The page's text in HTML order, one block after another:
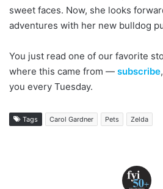
sweet faces. Now, she looks
adventures with her new bulldog
You just read one of our favorite
where this came from — subscribe
you every Tuesday.
Tags Carol Gardner Pets Zelda